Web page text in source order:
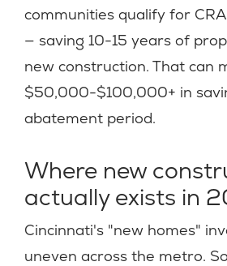
communities qualify for
— saving 10-15 years of
new construction. That can
$50,000-$100,000+ in
abatement period.
Where new
actually exists in
Cincinnati's "new homes"
uneven across the metro.